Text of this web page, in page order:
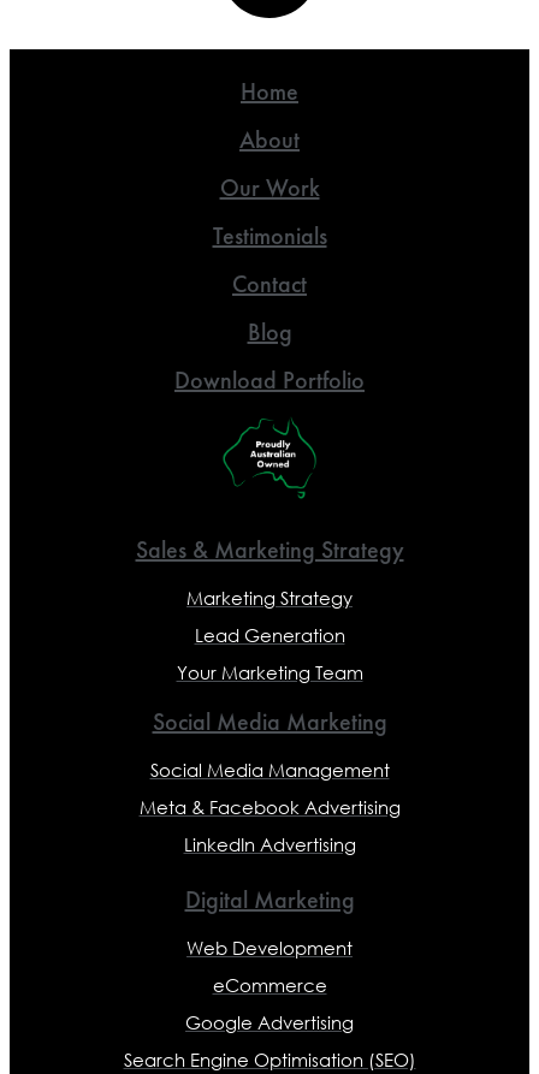
Home
About
Our Work
Testimonials
Contact
Blog
Download Portfolio
Sales & Marketing Strategy
Marketing Strategy
Lead Generation
Your Marketing Team
Social Media Marketing
Social Media Management
Meta & Facebook Advertising
LinkedIn Advertising
Digital Marketing
Web Development
eCommerce
Google Advertising
Search Engine Optimisation (SEO)